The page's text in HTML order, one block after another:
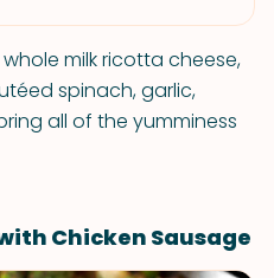
milk ricotta cheese,
spinach, garlic,
all of the yumminess
Chicken Sausage